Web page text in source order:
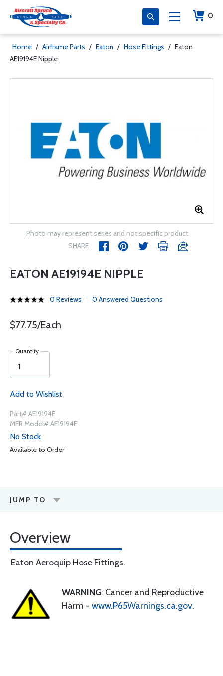
0
Home / Airframe Parts / Eaton / Hose Fittings / Eaton
AE19194E Nipple
Photo may represent series and not specific product
SHARE
EATON AE19194E NIPPLE
0 Reviews 0 Answered Questions
$77.75/Each
Quantity
Add to Wishlist
Part# AE19194E
MFR Model# AE19194E
No Stock
Available to Order
JUMP TO
Overview
Eaton Aeroquip Hose Fittings.
WARNING: Cancer and Reproductive
Harm - www.P65Warnings.ca.gov.